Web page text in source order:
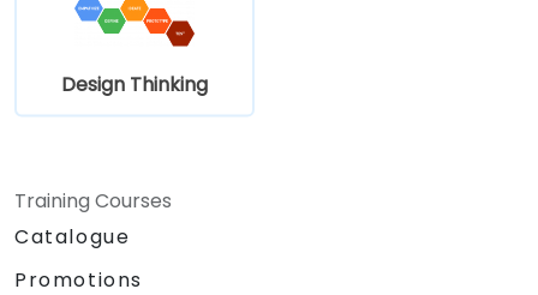
Design Thinking
Training Courses
Catalogue
Promotions